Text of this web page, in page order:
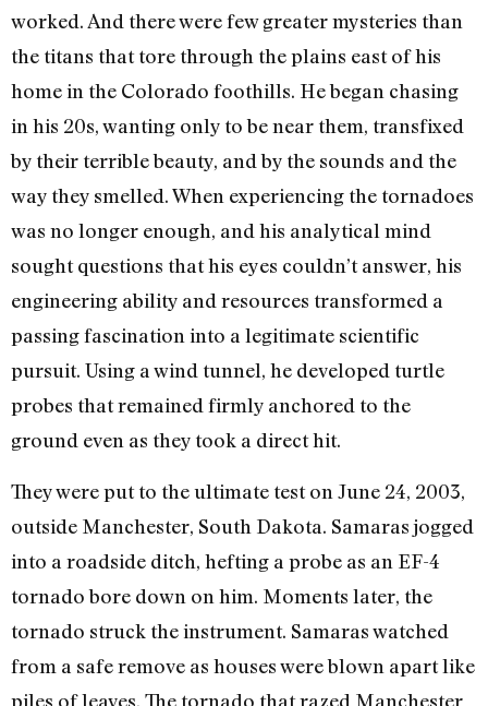
worked. And there were few greater mysteries than
the titans that tore through the plains east of his
home in the Colorado foothills. He began chasing
in his 20s, wanting only to be near them, transfixed
by their terrible beauty, and by the sounds and the
way they smelled. When experiencing the tornadoes
was no longer enough, and his analytical mind
sought questions that his eyes couldn’t answer, his
engineering ability and resources transformed a
passing fascination into a legitimate scientific
pursuit. Using a wind tunnel, he developed turtle
probes that remained firmly anchored to the
ground even as they took a direct hit.
They were put to the ultimate test on June 24, 2003,
outside Manchester, South Dakota. Samaras jogged
into a roadside ditch, hefting a probe as an EF-4
tornado bore down on him. Moments later, the
tornado struck the instrument. Samaras watched
from a safe remove as houses were blown apart like
piles of leaves. The tornado that razed Manchester